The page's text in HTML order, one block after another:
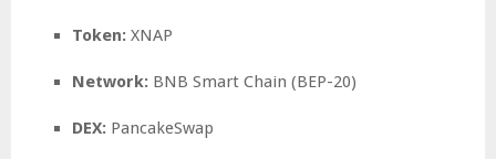
Token: XNAP
Network: BNB Smart Chain (BEP-20)
DEX: PancakeSwap